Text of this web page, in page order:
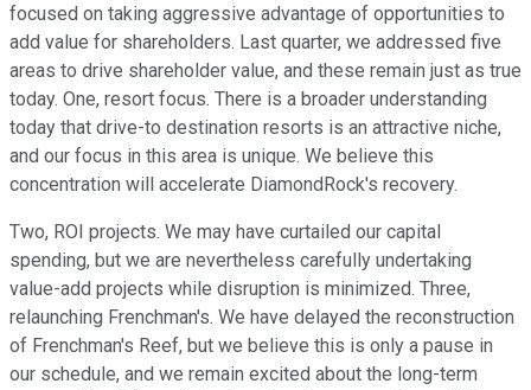
focused on taking aggressive advantage of opportunities to
add value for shareholders. Last quarter, we addressed five
areas to drive shareholder value, and these remain just as true
today. One, resort focus. There is a broader understanding
today that drive-to destination resorts is an attractive niche,
and our focus in this area is unique. We believe this
concentration will accelerate DiamondRock's recovery.
Two, ROI projects. We may have curtailed our capital
spending, but we are nevertheless carefully undertaking
value-add projects while disruption is minimized. Three,
relaunching Frenchman's. We have delayed the reconstruction
of Frenchman's Reef, but we believe this is only a pause in
our schedule, and we remain excited about the long-term